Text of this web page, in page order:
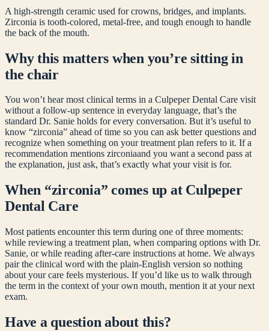
A high-strength ceramic used for crowns, bridges, and implants.
Zirconia is tooth-colored, metal-free, and tough enough to handle
the back of the mouth.
Why this matters when you’re sitting in
the chair
You won’t hear most clinical terms in a Culpeper Dental Care visit
without a follow-up sentence in everyday language, that’s the
standard Dr. Sanie holds for every conversation. But it’s useful to
know “zirconia” ahead of time so you can ask better questions and
recognize when something on your treatment plan refers to it. If a
recommendation mentions zirconiaand you want a second pass at
the explanation, just ask, that’s exactly what your visit is for.
When “zirconia” comes up at Culpeper
Dental Care
Most patients encounter this term during one of three moments:
while reviewing a treatment plan, when comparing options with Dr.
Sanie, or while reading after-care instructions at home. We always
pair the clinical word with the plain-English version so nothing
about your care feels mysterious. If you’d like us to walk through
the term in the context of your own mouth, mention it at your next
exam.
Have a question about this?